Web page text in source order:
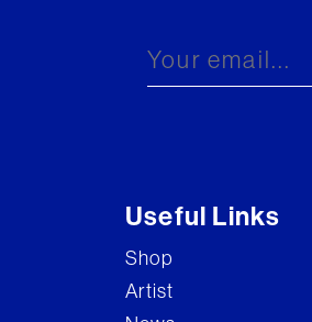
Useful Links
Shop
Artist